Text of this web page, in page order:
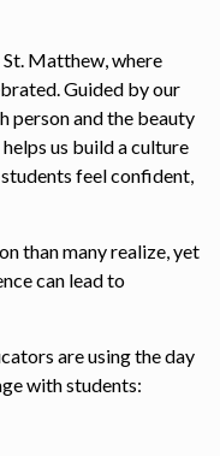
Matthew, where
Guided by our
person and the beauty
us build a culture
feel confident,
than many realize, yet
can lead to
are using the day
with students: